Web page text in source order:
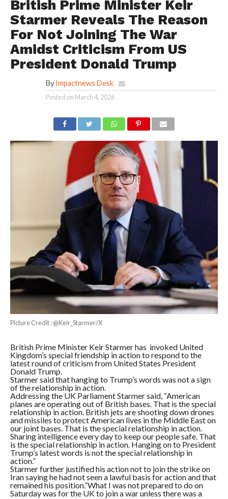
British Prime Minister Keir
Starmer Reveals The Reason
For Not Joining The War
Amidst Criticism From US
President Donald Trump
By Impactnews Desk
Posted on March 4, 2026
Picture Credit : @Keir_Starmer/X
British Prime Minister Keir Starmer has invoked United
Kingdom’s special friendship in action to respond to the
latest round of criticism from United States President
Donald Trump.
Starmer said that hanging to Trump’s words was not a sign
of the relationship in action.
Addressing the UK Parliament Starmer said, “American
planes are operating out of British bases. That is the special
relationship in action. British jets are shooting down drones
and missiles to protect American lives in the Middle East on
our joint bases. That is the special relationship in action.
Sharing intelligence every day to keep our people safe. That
is the special relationship in action. Hanging on to President
Trump’s latest words is not the special relationship in
action.”
Starmer further justified his action not to join the strike on
Iran saying he had not seen a lawful basis for action and that
remained his position.”What I was not prepared to do on
Saturday was for the UK to join a war unless there was a